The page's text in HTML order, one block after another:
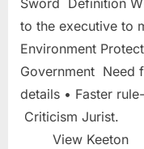
Sword Definition
to the executive to
Environment
Government Need
details • Faster
View